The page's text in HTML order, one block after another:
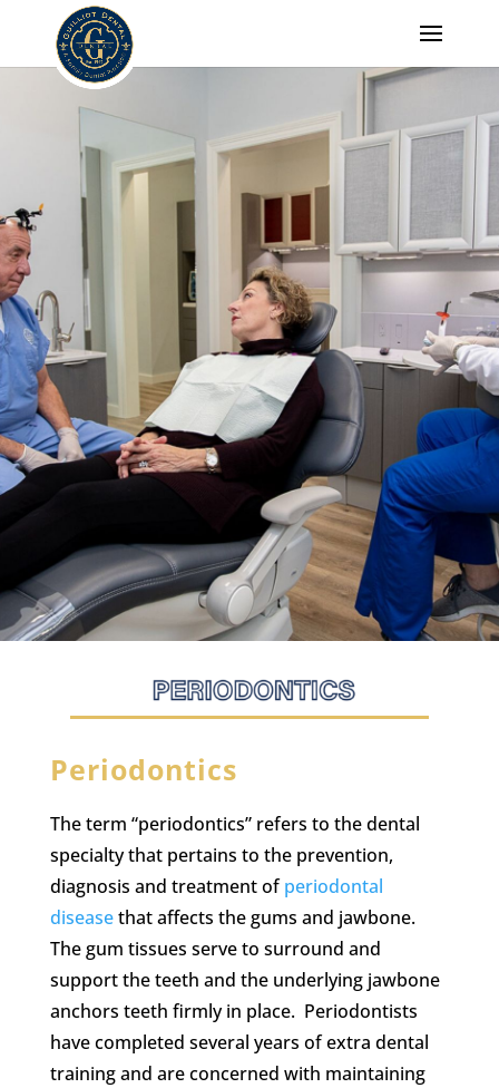
Periodontics
The term “periodontics” refers to the dental
specialty that pertains to the prevention,
diagnosis and treatment ofperiodontal
diseasethat affects the gums and jawbone.
The gum tissues serve to surround and
support the teeth and the underlying jawbone
anchors teeth firmly in place. Periodontists
have completed several years of extra dental
training and are concerned with maintaining